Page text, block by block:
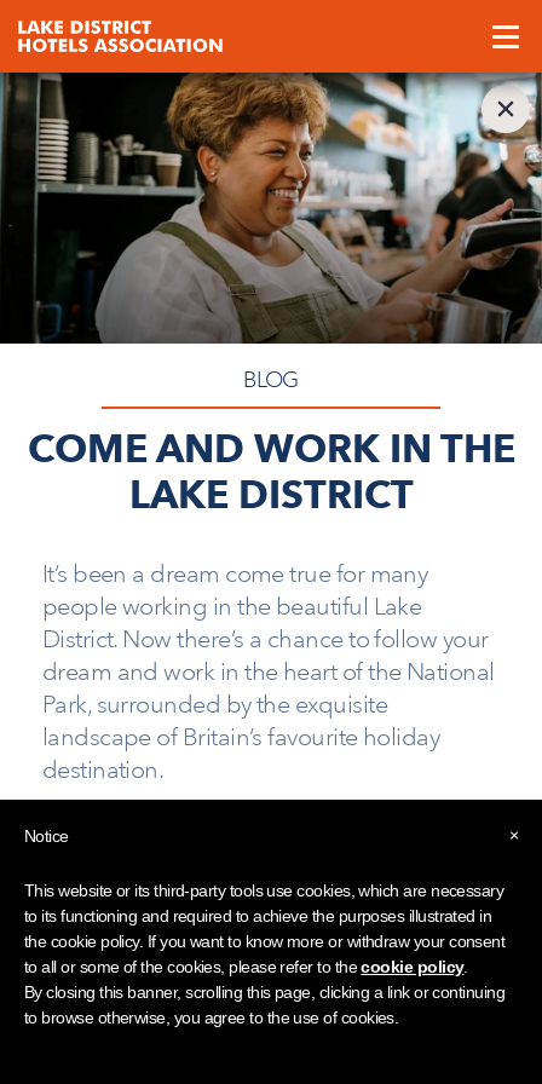
BLOG
COME AND WORK IN THE
LAKE DISTRICT
It’s been a dream come true for many
people working in the beautiful Lake
District. Now there’s a chance to follow your
dream and work in the heart of the National
Park, surrounded by the exquisite
landscape of Britain’s favourite holiday
destination.
If you’ve taken early retirement and miss the daily
challenge and to meet new people, you’re invited
to come along to a recruitment event on the
shores of lovely Ullswater.
New Opportunities at Any Age is the latest event
staged by the Lake District Hotels Association, this
×
Notice
This website or its third-party tools use cookies, which are necessary
to its functioning and required to achieve the purposes illustrated in
the cookie policy. If you want to know more or withdraw your consent
to all or some of the cookies, please refer to thecookie policy.
By closing this banner, scrolling this page, clicking a link or continuing
to browse otherwise, you agree to the use of cookies.